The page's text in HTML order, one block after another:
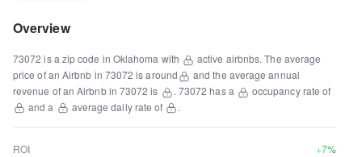
Overview
73072 is a zip code in Oklahoma with active airbnbs. The average
price of an Airbnb in 73072 is around
and the average annual
revenue of an Airbnb in 73072 is . 73072 has a
occupancy rate of
and a
average daily rate of .
ROI
+7%